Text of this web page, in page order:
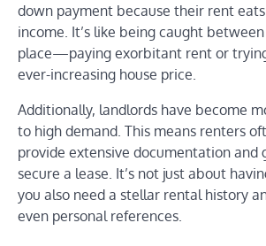
down payment because their rent
income. It’s like being caught
place—paying exorbitant rent or
ever-increasing house price.
Additionally, landlords have become
to high demand. This means renters
provide extensive documentation and
secure a lease. It’s not just about
you also need a stellar rental history
even personal references.